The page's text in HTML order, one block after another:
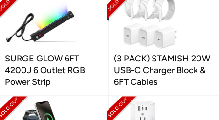
SURGE GLOW 6FT
4200J 6 Outlet RGB
Power Strip
(3 PACK) STAMISH 20W
USB-C Charger Block &
6FT Cables